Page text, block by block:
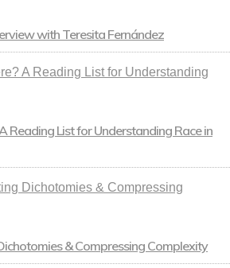
with Teresita Fernández
Reading List for Understanding Race in
& Compressing Complexity